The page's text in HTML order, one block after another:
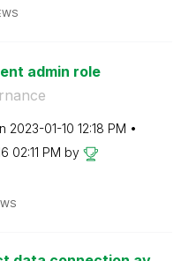
admin role
‎2023-01-10 12:18 PM
02:11 PM by